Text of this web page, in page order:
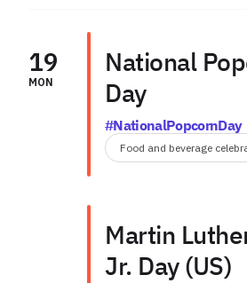
19
MON
National
Day
#NationalPopcornDay
Food and beverage
Martin
Jr. Day (US)